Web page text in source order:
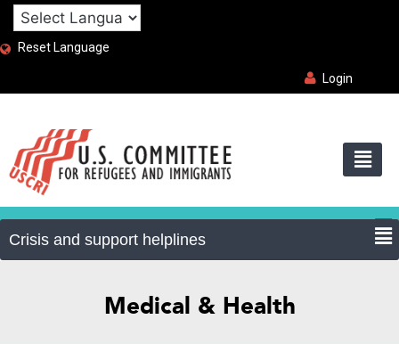
Reset Language
Login
Medical & Health